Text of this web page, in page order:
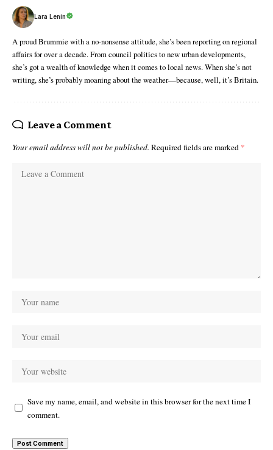
Lara Lenin
A proud Brummie with a no-nonsense attitude, she’s been reporting on regional
affairs for over a decade. From council politics to new urban developments,
she’s got a wealth of knowledge when it comes to local news. When she’s not
writing, she’s probably moaning about the weather—because, well, it’s Britain.
Leave a Comment
Your email address will not be published. Required fields are marked *
Save my name, email, and website in this browser for the next time I
comment.